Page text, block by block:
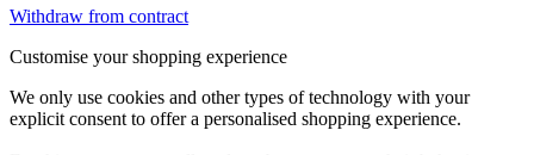
Withdraw from contract
Customise your shopping experience
We only use cookies and other types of technology with your
explicit consent to offer a personalised shopping experience.